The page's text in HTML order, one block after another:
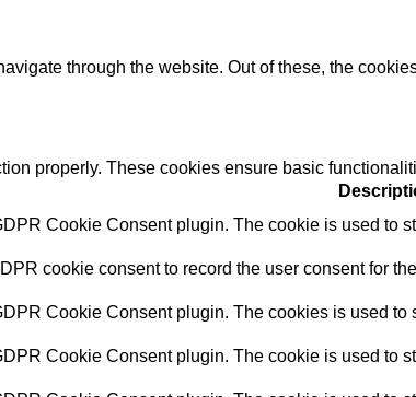
through the website. Out of these, the
properly. These cookies ensure basic
Cookie Consent plugin. The cookie is used to
cookie consent to record the user consent for
Cookie Consent plugin. The cookies is used
Cookie Consent plugin. The cookie is used to